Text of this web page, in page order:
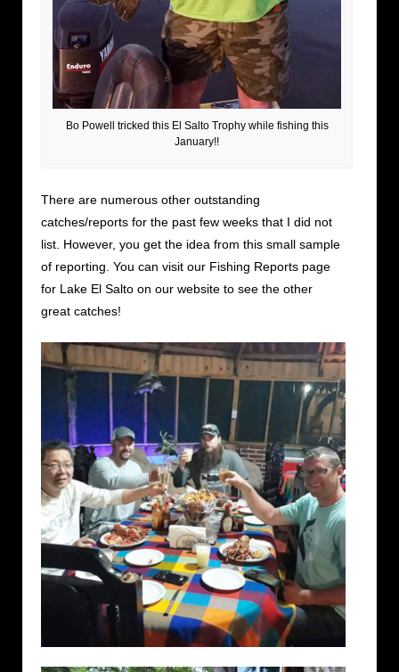
Bo Powell tricked this El Salto Trophy while fishing this
January!!
There are numerous other outstanding
catches/reports for the past few weeks that I did not
list. However, you get the idea from this small sample
of reporting. You can visit our Fishing Reports page
for Lake El Salto on our website to see the other
great catches!